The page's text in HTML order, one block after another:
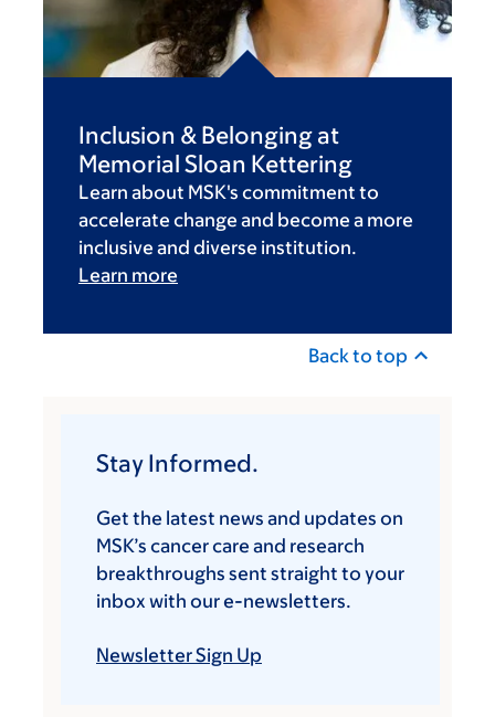
Inclusion & Belonging at
Memorial Sloan Kettering
Learn about MSK's commitment to
accelerate change and become a more
inclusive and diverse institution.
Learn more
Back to top
Stay Informed.
Get the latest news and updates on
MSK’s cancer care and research
breakthroughs sent straight to your
inbox with our e-newsletters.
Newsletter Sign Up